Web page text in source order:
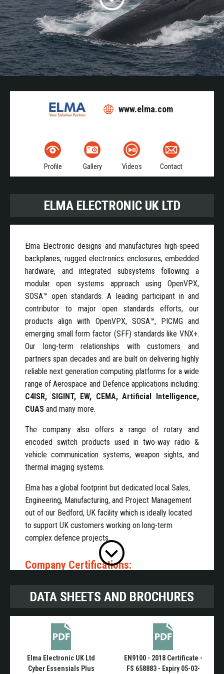
www.elma.com
Profile Gallery Videos Contact
ELMA ELECTRONIC UK LTD
Elma Electronic designs and manufactures high-speed
backplanes, rugged electronics enclosures, embedded
hardware, and integrated subsystems following a
modular open systems approach using OpenVPX,
SOSA™ open standards. A leading participant in and
contributor to major open standards efforts, our
products align with OpenVPX, SOSA™, PICMG and
emerging small form factor (SFF) standards like VNX+.
Our long-term relationships with customers and
partners span decades and are built on delivering highly
reliable next generation computing platforms for a wide
range of Aerospace and Defence applications including:
C4ISR, SIGINT, EW, CEMA, Artificial Intelligence,
CUAS and many more.
The company also offers a range of rotary and
encoded switch products used in two-way radio &
vehicle communication systems, weapon sights, and
thermal imaging systems.
Elma has a global footprint but dedicated local Sales,
Engineering, Manufacturing, and Project Management
out of our Bedford, UK facility which is ideally located
to support UK customers working on long-term
complex defence projects.
Company Certifications:
ISO 9001:2015
Cyber Essentials Plus
Joscar
Domains:
DATA SHEETS AND BROCHURES
Elma Electronic UK Ltd
Cyber Essensials Plus
EN9100 - 2018 Certificate -
FS 658883 - Expiry 05-03-